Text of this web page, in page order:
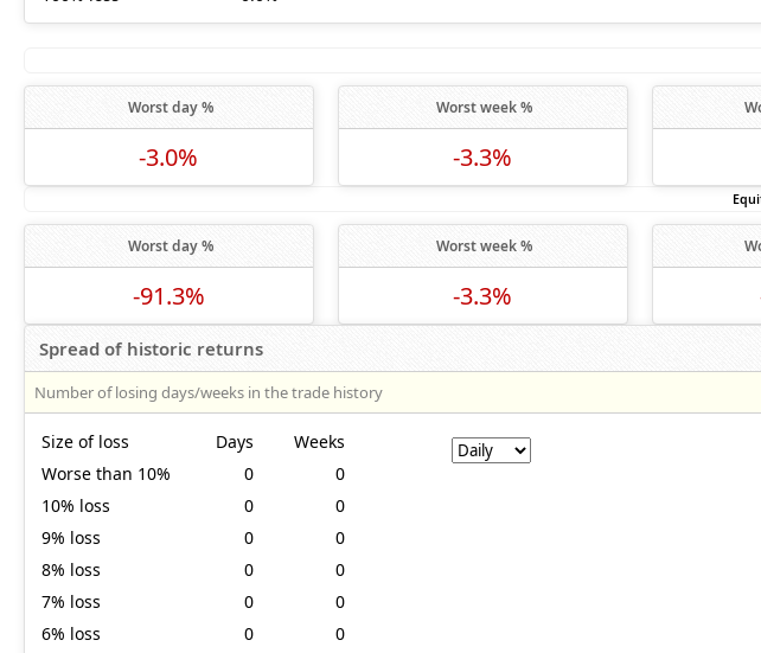
Worst day %
-3.0%
Worst week %
-3.3%
Worst day %
-91.3%
Worst week %
-3.3%
Spread of historic returns
Number of losing days/weeks in the trade history
Size of loss Days
Weeks
Worse than 10%
0
0
10% loss
0
0
9% loss
0
0
8% loss
0
0
7% loss
0
0
6% loss
0
0